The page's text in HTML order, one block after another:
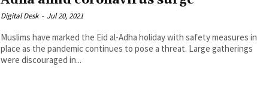
Digital Desk - Jul 20, 2021
Muslims have marked the Eid al-Adha holiday with safety measures in
place as the pandemic continues to pose a threat. Large gatherings
were discouraged in...